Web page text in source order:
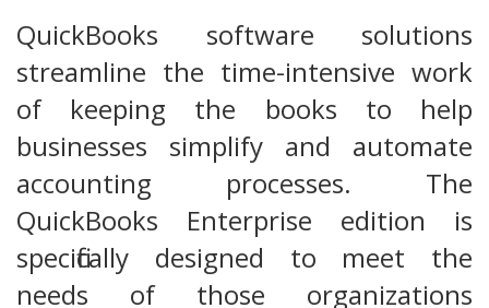
QuickBooks software solutions
streamline the time-intensive work
of keeping the books to help
businesses simplify and automate
accounting processes. The
QuickBooks Enterprise edition is
specifically designed to meet the
needs of those organizations